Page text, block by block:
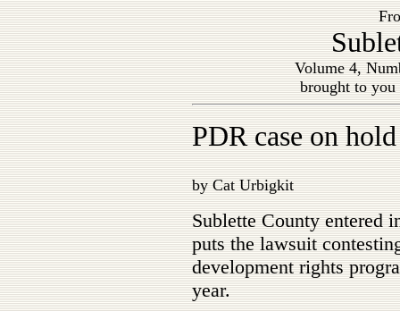
Volume 4,
brought to
PDR case on hold
by Cat Urbigkit
Sublette County entered
puts the lawsuit
development rights
year.